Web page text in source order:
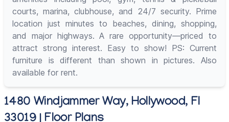
courts, marina, clubhouse, and 24/7 security. Prime
location just minutes to beaches, dining, shopping,
and major highways. A rare opportunity—priced to
attract strong interest. Easy to show! PS: Current
furniture is different than shown in pictures. Also
available for rent.
1480 Windjammer Way, Hollywood, Fl